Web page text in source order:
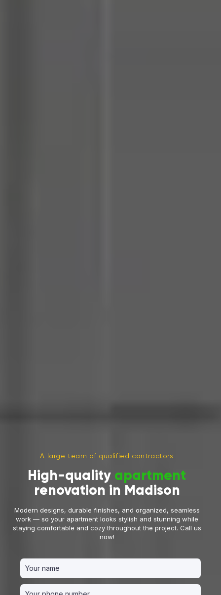
A large team of qualified contractors
High-quality apartment
renovation in Madison
Modern designs, durable finishes, and organized, seamless
work — so your apartment looks stylish and stunning while
staying comfortable and cozy throughout the project. Call us
now!